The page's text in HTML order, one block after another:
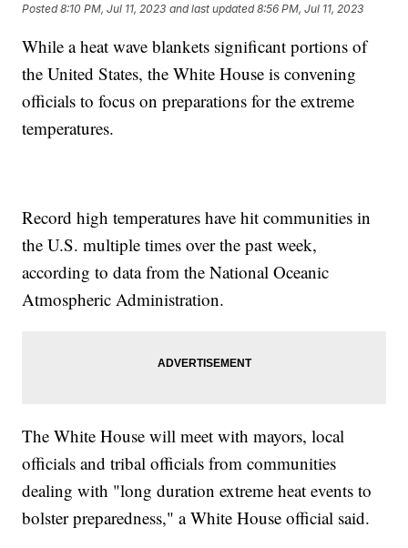
Posted8:10 PM, Jul 11, 2023 and last updated 8:56 PM, Jul 11, 2023
While a heat wave blankets significant portions of
the United States, the White House is convening
officials to focus on preparations for the extreme
temperatures.
Record high temperatures have hit communities in
the U.S. multiple times over the past week,
according to data from the National Oceanic
Atmospheric Administration.
The White House will meet with mayors, local
officials and tribal officials from communities
dealing with "long duration extreme heat events to
bolster preparedness," a White House official said.